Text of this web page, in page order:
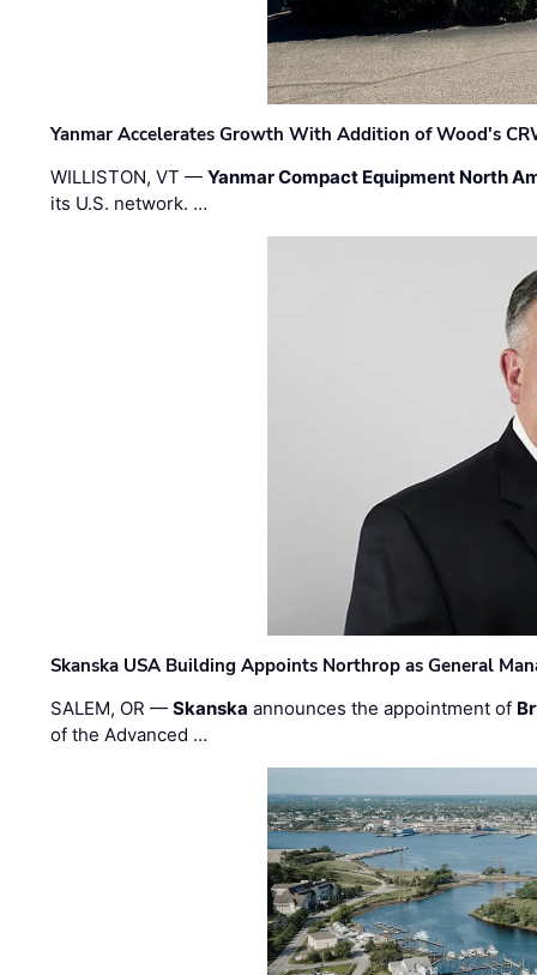
Yanmar Accelerates Growth With Addition of Wood's
WILLISTON, VT —Yanmar Compact Equipment North
its U.S. network. …
Skanska USA Building Appoints Northrop as General
SALEM, OR —Skanska announces the appointment of
of the Advanced …